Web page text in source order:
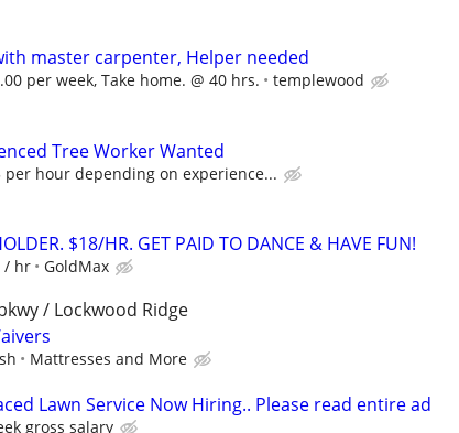
master carpenter, Helper needed
per week, Take home. @ 40 hrs. templewood
Tree Worker Wanted
per hour depending on experience...
$18/HR. GET PAID TO DANCE & HAVE FUN!
/ hr GoldMax
/ Lockwood Ridge
Mattresses and More
Lawn Service Now Hiring.. Please read entire ad
gross salary